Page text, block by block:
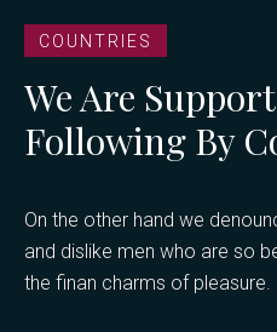
COUNTRIES
We Are
Following By
On the other hand we
and dislike men who are so
the finan charms of pleasure.